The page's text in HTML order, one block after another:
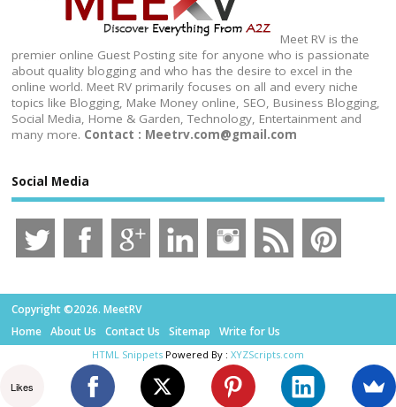
Meet RV is the
premier online Guest Posting site for anyone who is passionate
about quality blogging and who has the desire to excel in the
online world. Meet RV primarily focuses on all and every niche
topics like Blogging, Make Money online, SEO, Business Blogging,
Social Media, Home & Garden, Technology, Entertainment and
many more. Contact : Meetrv.com@gmail.com
Social Media
Copyright ©2026. MeetRV
Home
About Us Contact Us Sitemap Write for Us
HTML Snippets Powered By : XYZScripts.com
Likes